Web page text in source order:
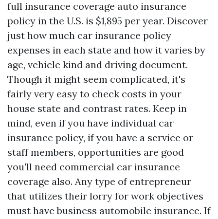
full insurance coverage auto insurance
policy in the U.S. is $1,895 per year. Discover
just how much car insurance policy
expenses in each state and how it varies by
age, vehicle kind and driving document.
Though it might seem complicated, it's
fairly very easy to check costs in your
house state and contrast rates. Keep in
mind, even if you have individual car
insurance policy, if you have a service or
staff members, opportunities are good
you'll need commercial car insurance
coverage also. Any type of entrepreneur
that utilizes their lorry for work objectives
must have business automobile insurance. If